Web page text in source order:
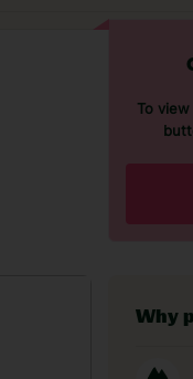
To
Why